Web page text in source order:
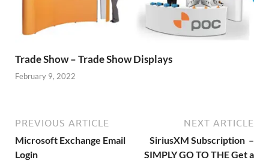
Trade Show – Trade Show Displays
February 9, 2022
PREVIOUS ARTICLE
Microsoft Exchange Email
Login
NEXT ARTICLE
SiriusXM Subscription –
SIMPLY GO TO THE Get a